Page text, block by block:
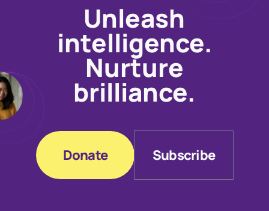
Unleash
intelligence.
Nurture
brilliance.
Donate Subscribe